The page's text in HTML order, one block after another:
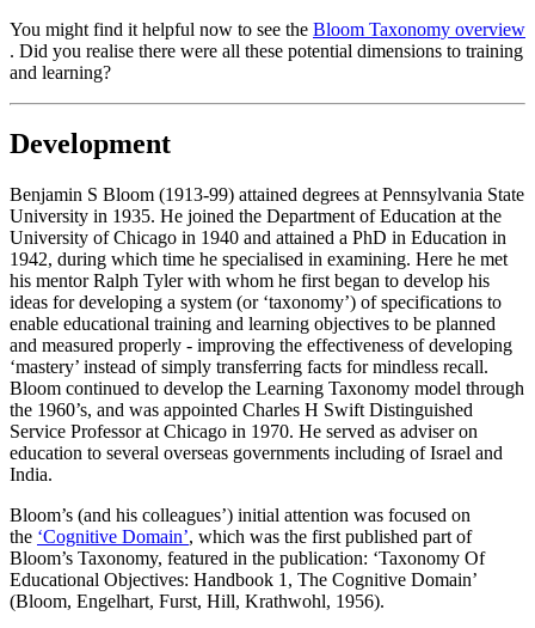
You might find it helpful now to see the Bloom Taxonomy overview
. Did you realise there were all these potential dimensions to training
and learning?
Development
Benjamin S Bloom (1913-99) attained degrees at Pennsylvania State
University in 1935. He joined the Department of Education at the
University of Chicago in 1940 and attained a PhD in Education in
1942, during which time he specialised in examining. Here he met
his mentor Ralph Tyler with whom he first began to develop his
ideas for developing a system (or ‘taxonomy’) of specifications to
enable educational training and learning objectives to be planned
and measured properly - improving the effectiveness of developing
‘mastery’ instead of simply transferring facts for mindless recall.
Bloom continued to develop the Learning Taxonomy model through
the 1960’s, and was appointed Charles H Swift Distinguished
Service Professor at Chicago in 1970. He served as adviser on
education to several overseas governments including of Israel and
India.
Bloom’s (and his colleagues’) initial attention was focused on
the ‘Cognitive Domain’, which was the first published part of
Bloom’s Taxonomy, featured in the publication: ‘Taxonomy Of
Educational Objectives: Handbook 1, The Cognitive Domain’
(Bloom, Engelhart, Furst, Hill, Krathwohl, 1956).